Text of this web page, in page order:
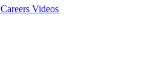
Careers Videos